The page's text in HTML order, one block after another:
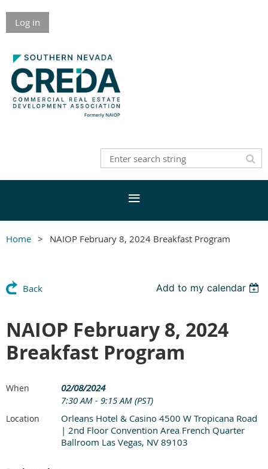
Log in
Home NAIOP February 8, 2024 Breakfast Program
Back Add to my calendar
NAIOP February 8, 2024
Breakfast Program
When
02/08/2024
7:30 AM - 9:15 AM (PST)
Location
Orleans Hotel & Casino 4500 W Tropicana Road
| 2nd Floor Convention Area French Quarter
Ballroom Las Vegas, NV 89103